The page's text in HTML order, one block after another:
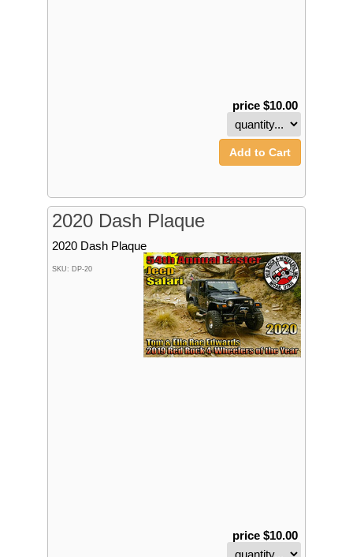
price $10.00
Add to Cart
2020 Dash Plaque
2020 Dash Plaque
SKU: DP-20
price $10.00